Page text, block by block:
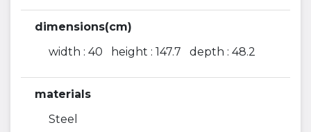
dimensions(cm)
width : 40 height : 147.7 depth : 48.2
materials
Steel